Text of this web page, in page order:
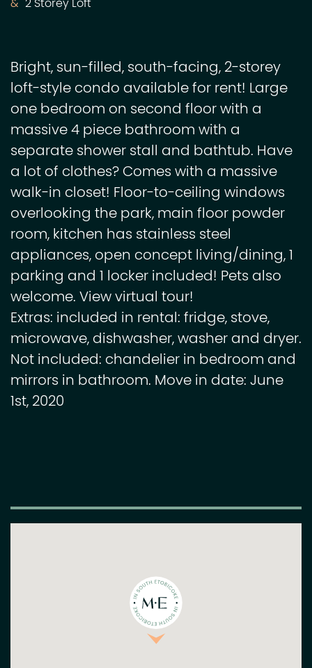
2 Storey Loft
Bright, sun-filled, south-facing, 2-storey
loft-style condo available for rent! Large
one bedroom on second floor with a
massive 4 piece bathroom with a
separate shower stall and bathtub. Have
a lot of clothes? Comes with a massive
walk-in closet! Floor-to-ceiling windows
overlooking the park, main floor powder
room, kitchen has stainless steel
appliances, open concept living/dining, 1
parking and 1 locker included! Pets also
welcome. View virtual tour!
Extras: included in rental: fridge, stove,
microwave, dishwasher, washer and dryer.
Not included: chandelier in bedroom and
mirrors in bathroom. Move in date: June
1st, 2020